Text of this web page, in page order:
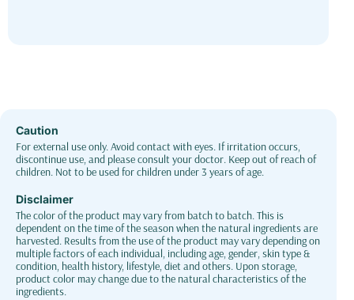
Caution
For external use only. Avoid contact with eyes. If irritation occurs,
discontinue use, and please consult your doctor. Keep out of reach of
children. Not to be used for children under 3 years of age.
Disclaimer
The color of the product may vary from batch to batch. This is
dependent on the time of the season when the natural ingredients are
harvested. Results from the use of the product may vary depending on
multiple factors of each individual, including age, gender, skin type &
condition, health history, lifestyle, diet and others. Upon storage,
product color may change due to the natural characteristics of the
ingredients.